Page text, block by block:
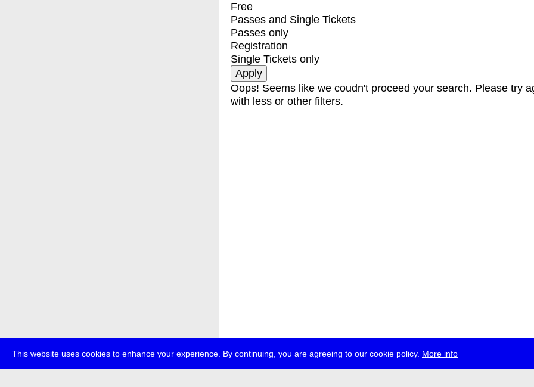
This website uses cookies to enhance your experience. By continuing, you are agreeing to our cookie policy. More info
Free
Passes and Single Tickets
Passes only
Registration
Single Tickets only
Oops! Seems like we coudn't proceed your search. Please try
with less or other filters.